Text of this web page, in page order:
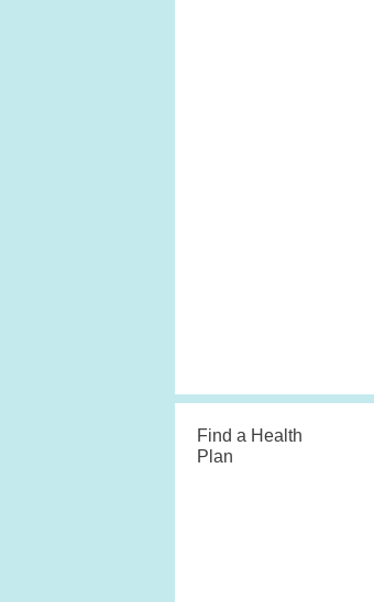
Find a Health
Plan